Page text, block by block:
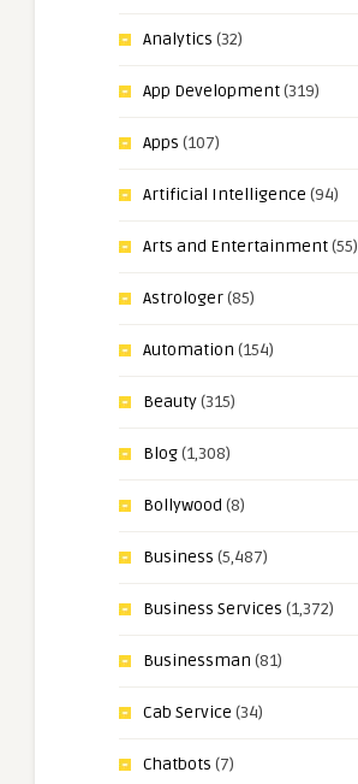
Analytics (32)
App Development(319)
Apps (107)
Artificial Intelligence (94)
Arts and Entertainment(55)
Astrologer(85)
Automation (154)
Beauty(315)
Blog(1,308)
Bollywood (8)
Business (5,487)
Business Services (1,372)
Businessman (81)
Cab Service (34)
Chatbots (7)